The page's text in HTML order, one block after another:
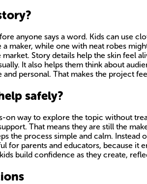
anyone says a word. Kids can use
maker, while one with neat robes
Story details help the skin feel
It also helps them think about
personal. That makes the project
safely?
on way to explore the topic without
That means they are still the
the process simple and calm.
for parents and educators, because
build confidence as they create,